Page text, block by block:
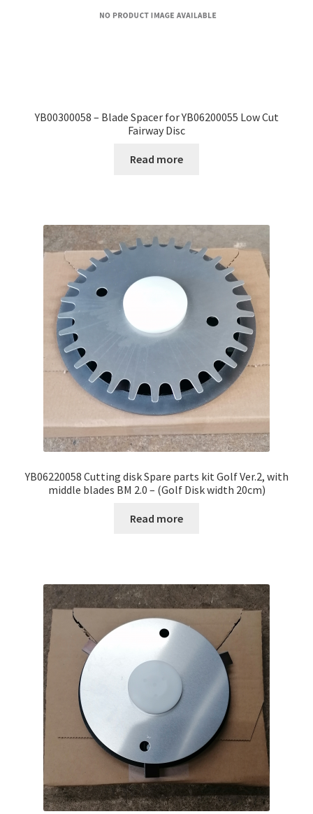
YB00300058 – Blade Spacer for YB06200055 Low Cut
Fairway Disc
Read more
YB06220058 Cutting disk Spare parts kit Golf Ver.2, with
middle blades BM 2.0 – (Golf Disk width 20cm)
Read more